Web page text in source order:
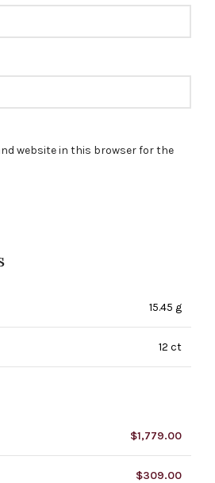
website in this browser for the
15.45 g
12 ct
$1,779.00
$309.00